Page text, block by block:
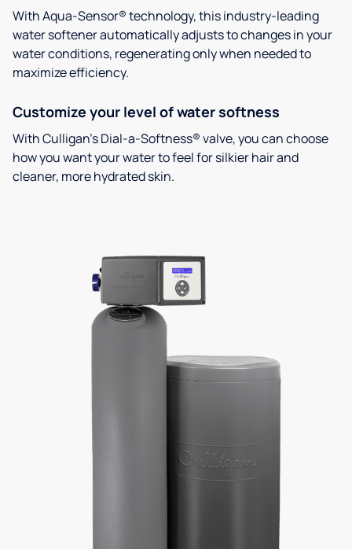
With Aqua-Sensor® technology, this industry-leading
water softener automatically adjusts to changes in your
water conditions, regenerating only when needed to
maximize efficiency.
Customize your level of water softness
With Culligan’s Dial-a-Softness® valve, you can choose
how you want your water to feel for silkier hair and
cleaner, more hydrated skin.